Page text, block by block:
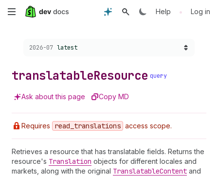
Skip
content
Help • Log in
Choose a version:
2026-07 latest
translatableResource query
Ask about this page Copy MD
Requires read _translations access scope.
Retrieves a resource that has translatable fields. Returns the
resource's Translation objects for different locales and
markets, along with the original TranslatableContent and